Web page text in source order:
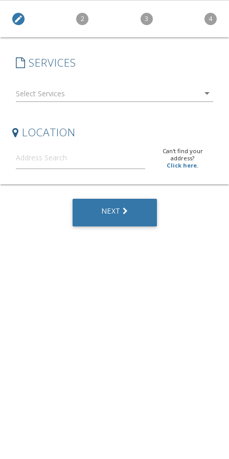
edit 2 3 4
SERVICES
arrow_drop_down
LOCATION
Can't find your
address?
Click here.
NEXT